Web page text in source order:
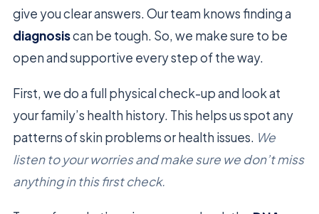
give you clear answers. Our team knows finding a
diagnosiscan be tough. So, we make sure to be
open and supportive every step of the way.
First, we do a full physical check-up and look at
your family’s health history. This helps us spot any
patterns of skin problems or health issues. We
listen to your worries and make sure we don’t miss
anything in this first check.